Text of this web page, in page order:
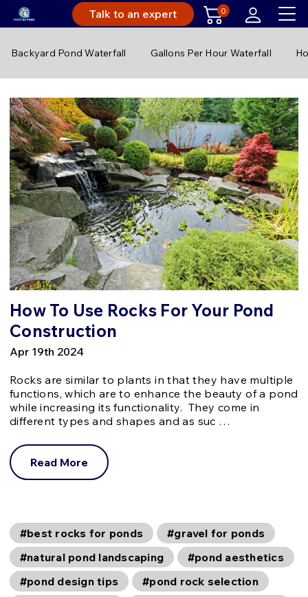
Talk to an expert 0
Backyard Pond Waterfall Gallons Per Hour Waterfall
How To Use Rocks For Your Pond
Construction
Apr 19th 2024
Rocks are similar to plants in that they have multiple
functions, which are to enhance the beauty of a pond
while increasing its functionality. They come in
different types and shapes and as suc …
Read More
#best rocks for ponds
#gravel for ponds
#natural pond landscaping
#pond aesthetics
#pond design tips
#pond rock selection